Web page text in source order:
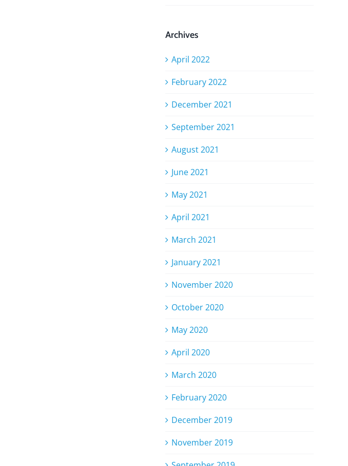
Archives
April 2022
February 2022
December 2021
September 2021
August 2021
June 2021
May 2021
April 2021
March 2021
January 2021
November 2020
October 2020
May 2020
April 2020
March 2020
February 2020
December 2019
November 2019